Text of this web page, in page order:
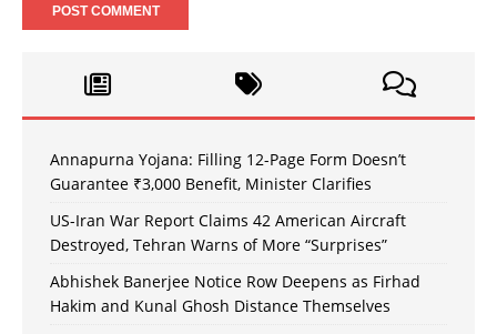
Annapurna Yojana: Filling 12-Page Form Doesn’t
Guarantee ₹3,000 Benefit, Minister Clarifies
US-Iran War Report Claims 42 American Aircraft
Destroyed, Tehran Warns of More “Surprises”
Abhishek Banerjee Notice Row Deepens as Firhad
Hakim and Kunal Ghosh Distance Themselves